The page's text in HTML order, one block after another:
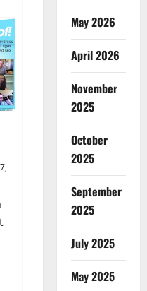
May 2026
April 2026
November
2025
October
2025
September
2025
July 2025
May 2025